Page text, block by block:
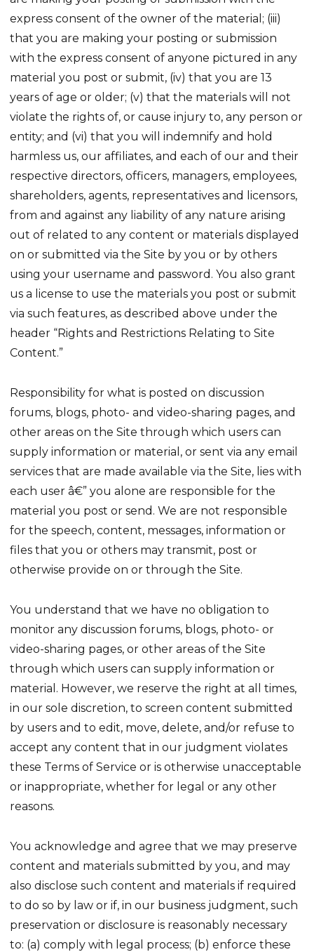
express consent of the owner of the material; (iii)
that you are making your posting or submission
with the express consent of anyone pictured in any
material you post or submit, (iv) that you are 13
years of age or older; (v) that the materials will not
violate the rights of, or cause injury to, any person or
entity; and (vi) that you will indemnify and hold
harmless us, our affiliates, and each of our and their
respective directors, officers, managers, employees,
shareholders, agents, representatives and licensors,
from and against any liability of any nature arising
out of related to any content or materials displayed
on or submitted via the Site by you or by others
using your username and password. You also grant
us a license to use the materials you post or submit
via such features, as described above under the
header “Rights and Restrictions Relating to Site
Content.”
Responsibility for what is posted on discussion
forums, blogs, photo- and video-sharing pages, and
other areas on the Site through which users can
supply information or material, or sent via any email
services that are made available via the Site, lies with
each user â€” you alone are responsible for the
material you post or send. We are not responsible
for the speech, content, messages, information or
files that you or others may transmit, post or
otherwise provide on or through the Site.
You understand that we have no obligation to
monitor any discussion forums, blogs, photo- or
video-sharing pages, or other areas of the Site
through which users can supply information or
material. However, we reserve the right at all times,
in our sole discretion, to screen content submitted
by users and to edit, move, delete, and/or refuse to
accept any content that in our judgment violates
these Terms of Service or is otherwise unacceptable
or inappropriate, whether for legal or any other
reasons.
You acknowledge and agree that we may preserve
content and materials submitted by you, and may
also disclose such content and materials if required
to do so by law or if, in our business judgment, such
preservation or disclosure is reasonably necessary
to: (a) comply with legal process; (b) enforce these